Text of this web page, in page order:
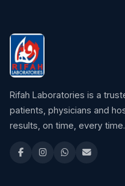
Rifah Laboratories is a
patients, physicians and
results, on time, every time.